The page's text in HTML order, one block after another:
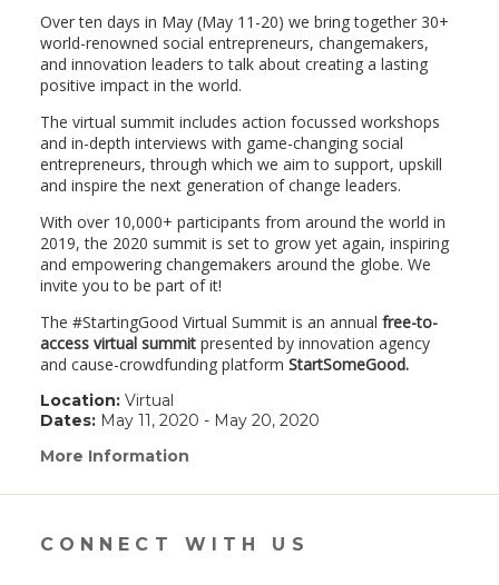
Over ten days in May (May 11-20) we bring together 30+
world-renowned social entrepreneurs, changemakers,
and innovation leaders to talk about creating a lasting
positive impact in the world.
The virtual summit includes action focussed workshops
and in-depth interviews with game-changing social
entrepreneurs, through which we aim to support, upskill
and inspire the next generation of change leaders.
With over 10,000+ participants from around the world in
2019, the 2020 summit is set to grow yet again, inspiring
and empowering changemakers around the globe. We
invite you to be part of it!
The #StartingGood Virtual Summit is an annual free-to-
access virtual summit presented by innovation agency
and cause-crowdfunding platform StartSomeGood.
Location:Virtual
Dates:May 11, 2020 - May 20, 2020
More Information
in
new
window)
CONNECT WITH US